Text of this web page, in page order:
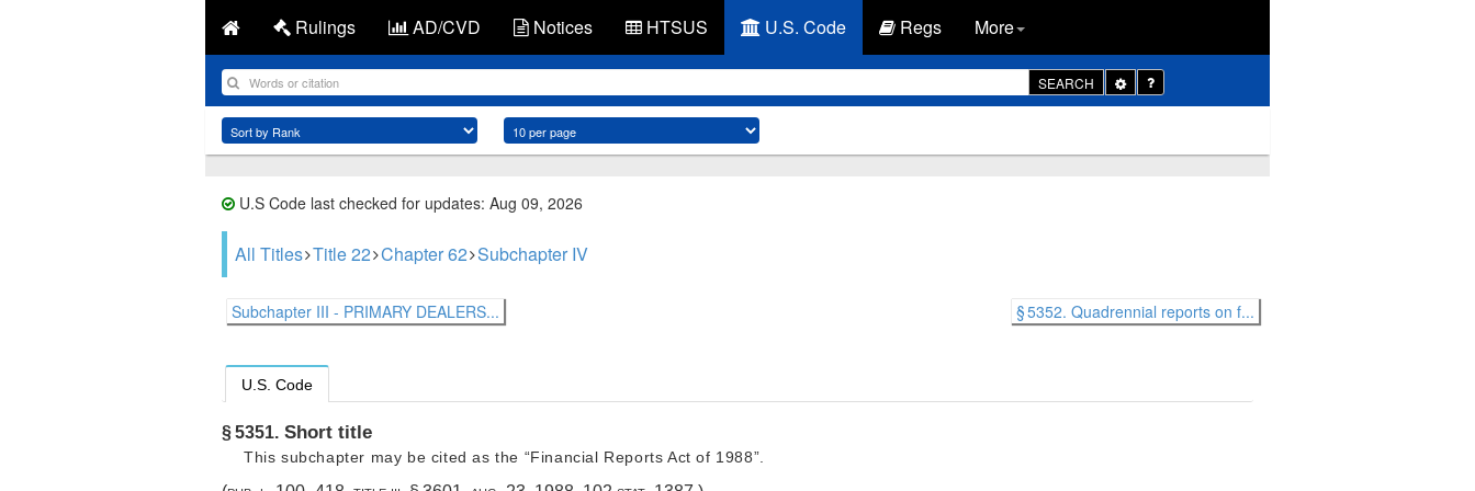
Rulings AD/CVD Notices HTSUS U.S. Code Regs More
SEARCH
Toggle
Dropdown
U.S Code last checked for updates: Aug 09, 2026
All Titles Title 22 Chapter 62 Subchapter IV
Subchapter III - PRIMARY DEALERS... § 5352. Quadrennial reports on f...
U.S. Code
§ 5351. Short title
This subchapter may be cited as the “Financial Reports Act of 1988”.